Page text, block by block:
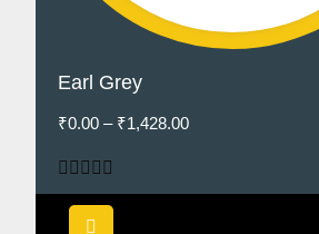
Earl Grey
₹0.00 – ₹1,428.00
Rated5.00
out of 5